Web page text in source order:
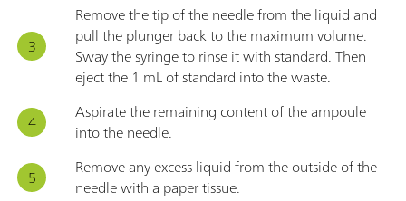
Remove the tip of the needle from the liquid and
pull the plunger back to the maximum volume.
Sway the syringe to rinse it with standard. Then
eject the 1 mL of standard into the waste.
Aspirate the remaining content of the ampoule
into the needle.
Remove any excess liquid from the outside of the
needle with a paper tissue.